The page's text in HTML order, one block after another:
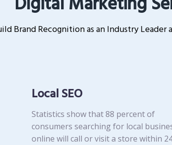
Brand Recognition as an Industry
Local SEO
Statistics show that 88 percent of
consumers searching for local
online will call or visit a store within